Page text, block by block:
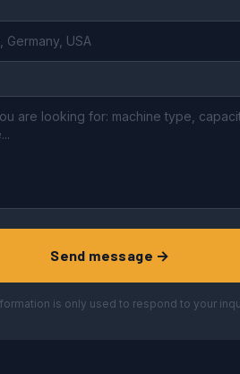
Send message →
is only used to respond to your